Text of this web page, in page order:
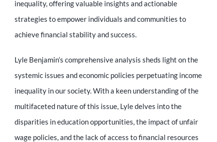
Contact
inequality, offering valuable insights and actionable
strategies to empower individuals and communities to
achieve financial stability and success.
Lyle Benjamin’s comprehensive analysis sheds light on the
systemic issues and economic policies perpetuating income
inequality in our society. With a keen understanding of the
multifaceted nature of this issue, Lyle delves into the
disparities in education opportunities, the impact of unfair
wage policies, and the lack of access to financial resources